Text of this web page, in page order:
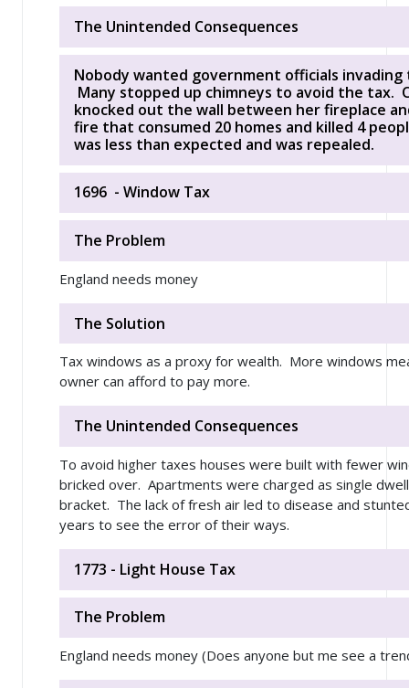
The Unintended Consequences
Nobody wanted government officials
Many stopped up chimneys to avoid the tax.
knocked out the wall between her fireplace
fire that consumed 20 homes and killed 4
was less than expected and was repealed.
1696 - Window Tax
The Problem
England needs money
The Solution
Tax windows as a proxy for wealth. More windows
owner can afford to pay more.
The Unintended Consequences
To avoid higher taxes houses were built with fewer
bricked over. Apartments were charged as single
bracket. The lack of fresh air led to disease and
years to see the error of their ways.
1773 - Light House Tax
The Problem
England needs money (Does anyone but me see a